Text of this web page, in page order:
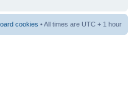
cookies • All times are UTC + 1 hour